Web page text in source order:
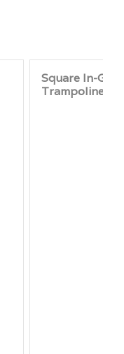
Square In-
Trampoline